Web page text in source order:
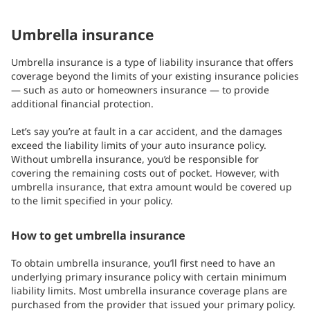
Umbrella insurance
Umbrella insurance is a type of liability insurance that offers
coverage beyond the limits of your existing insurance policies
— such as auto or homeowners insurance — to provide
additional financial protection.
Let’s say you’re at fault in a car accident, and the damages
exceed the liability limits of your auto insurance policy.
Without umbrella insurance, you’d be responsible for
covering the remaining costs out of pocket. However, with
umbrella insurance, that extra amount would be covered up
to the limit specified in your policy.
How to get umbrella insurance
To obtain umbrella insurance, you’ll first need to have an
underlying primary insurance policy with certain minimum
liability limits. Most umbrella insurance coverage plans are
purchased from the provider that issued your primary policy.